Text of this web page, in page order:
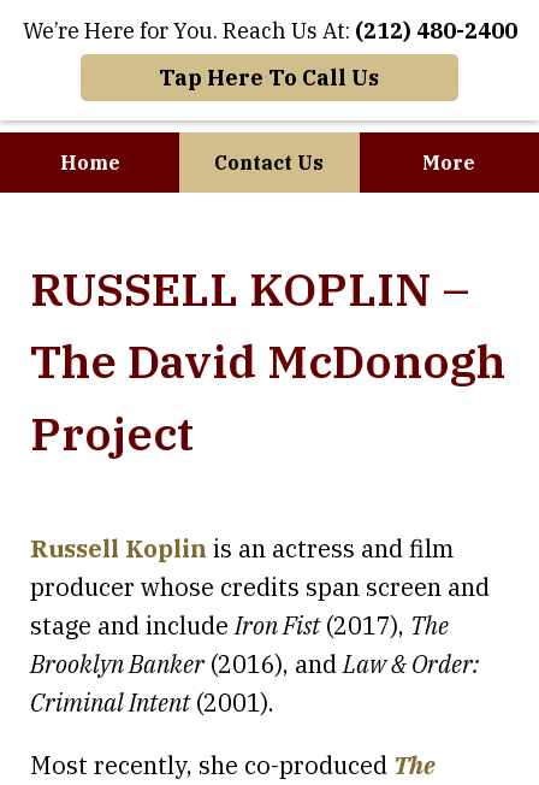
We’re Here for You. Reach Us At: (212) 480-2400
Tap Here To Call Us
Home Contact Us More
Business Meet
RUSSELL KOPLIN –
The David McDonogh
Project
Russell Koplin is an actress and film
producer whose credits span screen and
stage and includeIron Fist(2017), The
Brooklyn Banker(2016), andLaw & Order:
Criminal Intent(2001).
Most recently, she co-produced The